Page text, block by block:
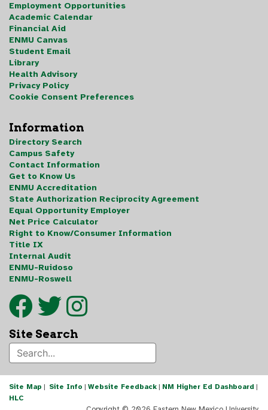
Employment Opportunities
Academic Calendar
Financial Aid
ENMU Canvas
Student Email
Library
Health Advisory
Privacy Policy
Cookie Consent Preferences
Information
Directory Search
Campus Safety
Contact Information
Get to Know Us
ENMU Accreditation
State Authorization Reciprocity Agreement
Equal Opportunity Employer
Net Price Calculator
Right to Know/Consumer Information
Title IX
Internal Audit
ENMU-Ruidoso
ENMU-Roswell
Site Search
Site Map | Site Info | Website Feedback | NM Higher Ed Dashboard |
HLC